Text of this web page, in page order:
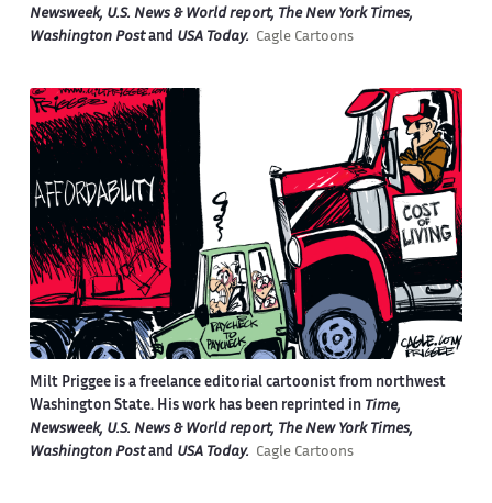
Newsweek, U.S. News & World report, The New York Times,
Washington Postand USA Today. Cagle Cartoons
Milt Priggee is a freelance editorial cartoonist from northwest
Washington State. His work has been reprinted in Time,
Newsweek, U.S. News & World report, The New York Times,
Washington Postand USA Today. Cagle Cartoons